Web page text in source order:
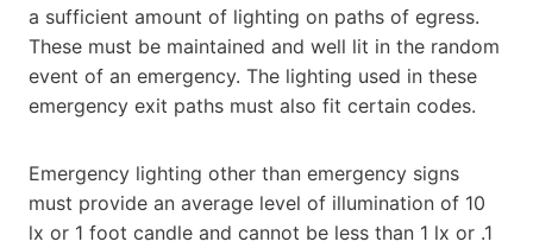
a sufficient amount of lighting on paths of egress.
These must be maintained and well lit in the random
event of an emergency. The lighting used in these
emergency exit paths must also fit certain codes.
Emergency lighting other than emergency signs
must provide an average level of illumination of 10
lx or 1 foot candle and cannot be less than 1 lx or .1